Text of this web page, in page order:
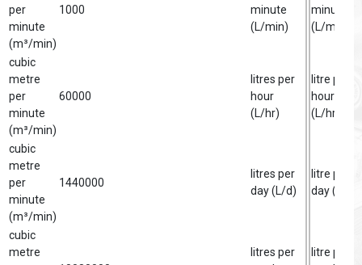
per
minute
(m³/min)
1000
minute
(L/min)
minute
(L/min)
cubic
metre
per
minute
(m³/min)
60000
litres per
hour
(L/hr)
litre per
hour
(L/hr)
cubic
metre
per
minute
(m³/min)
1440000
litres per
day (L/d)
litre per
day (L/d)
cubic
metre
litres per
litre per